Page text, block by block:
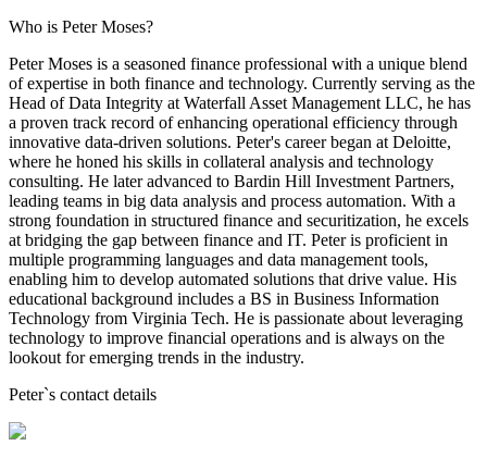
Who is Peter Moses?
Peter Moses is a seasoned finance professional with a unique blend
of expertise in both finance and technology. Currently serving as the
Head of Data Integrity at Waterfall Asset Management LLC, he has
a proven track record of enhancing operational efficiency through
innovative data-driven solutions. Peter's career began at Deloitte,
where he honed his skills in collateral analysis and technology
consulting. He later advanced to Bardin Hill Investment Partners,
leading teams in big data analysis and process automation. With a
strong foundation in structured finance and securitization, he excels
at bridging the gap between finance and IT. Peter is proficient in
multiple programming languages and data management tools,
enabling him to develop automated solutions that drive value. His
educational background includes a BS in Business Information
Technology from Virginia Tech. He is passionate about leveraging
technology to improve financial operations and is always on the
lookout for emerging trends in the industry.
Peter`s contact details